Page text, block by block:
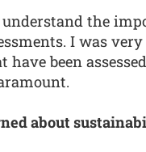
the
I was
have been
about